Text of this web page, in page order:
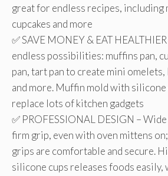
great for endless recipes, including
cupcakes and more
✅ SAVE MONEY & EAT
endless possibilities: muffins pan,
pan, tart pan to create mini omelets,
and more. Muffin mold with
replace lots of kitchen gadgets
✅ PROFESSIONAL DESIGN –
firm grip, even with oven mittens
grips are comfortable and secure.
silicone cups releases foods easily,